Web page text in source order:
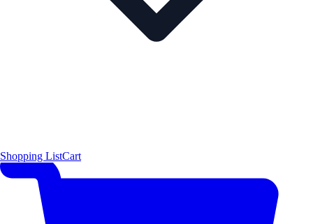
Shopping ListCart